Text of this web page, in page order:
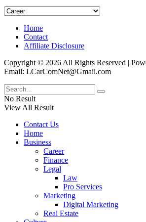
Categories
Home
Contact
Affiliate Disclosure
Copyright © 2026 All Rights Reserved |
Email: LCarComNet@Gmail.com
No Result
View All Result
Contact Us
Home
Business
Career
Finance
Legal
Law
Pro Services
Marketing
Digital Marketing
Real Estate